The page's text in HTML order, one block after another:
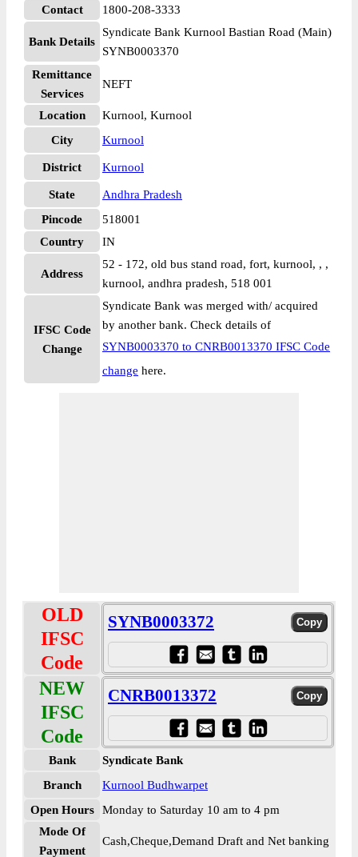
Contact 1800-208-3333
Bank Details
Syndicate Bank Kurnool Bastian Road (Main)
SYNB0003370
Remittance
Services
NEFT
Location
Kurnool, Kurnool
City
Kurnool
District Kurnool
State
Andhra Pradesh
Pincode
518001
Country
IN
Address
52 - 172, old bus stand road, fort, kurnool, , ,
kurnool, andhra pradesh, 518 001
IFSC Code
Change
Syndicate Bank was merged with/ acquired
by another bank. Check details of
SYNB0003370 to CNRB0013370 IFSC Code
change here.
OLD
IFSC
Code
SYNB0003372
NEW
IFSC
Code
CNRB0013372
Bank
Syndicate Bank
Branch
Kurnool Budhwarpet
Open Hours
Monday to Saturday 10 am to 4 pm
Mode Of
Payment
Cash,Cheque,Demand Draft and Net banking